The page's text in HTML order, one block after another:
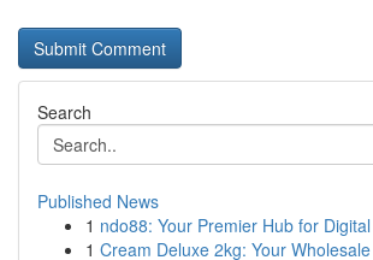
Search
Published News
1 ndo88: Your Premier Hub for
1 Cream Deluxe 2kg: Your